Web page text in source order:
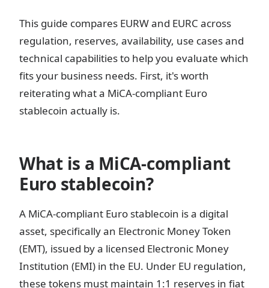
This guide compares EURW and EURC across
regulation, reserves, availability, use cases and
technical capabilities to help you evaluate which
fits your business needs. First, it's worth
reiterating what a MiCA-compliant Euro
stablecoin actually is.
What is a MiCA-compliant
Euro stablecoin?
A MiCA-compliant Euro stablecoin is a digital
asset, specifically an Electronic Money Token
(EMT), issued by a licensed Electronic Money
Institution (EMI) in the EU. Under EU regulation,
these tokens must maintain 1:1 reserves in fiat